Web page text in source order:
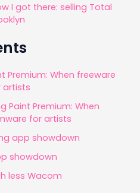
I got there: selling Total
Premium: When freeware
artists
Paint Premium: When
for artists
app showdown
showdown
less Wacom